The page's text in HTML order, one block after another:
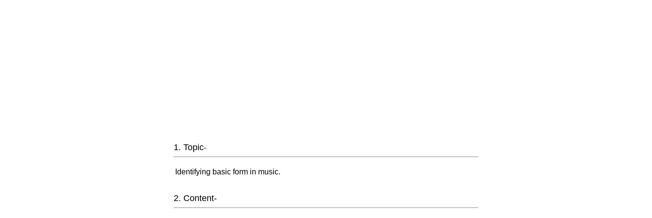
1. Topic-
Identifying basic form in music.
2. Content-